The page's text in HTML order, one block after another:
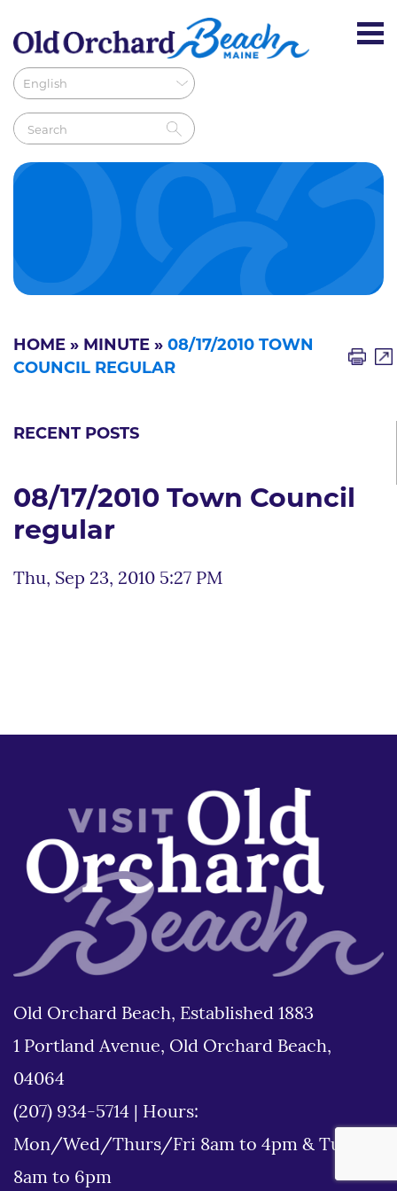
HOME » MINUTE » 08/17/2010 TOWN
COUNCIL REGULAR
RECENT POSTS
08/17/2010 Town Council
regular
Thu, Sep 23, 2010 5:27 PM
Old Orchard Beach, Established 1883
1 Portland Avenue, Old Orchard Beach,
04064
(207) 934-5714
Hours:
Mon/Wed/Thurs/Fri 8am to 4pm & Tues
8am to 6pm